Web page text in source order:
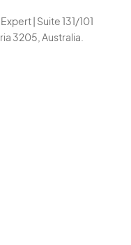
| Suite 131/101
3205, Australia.